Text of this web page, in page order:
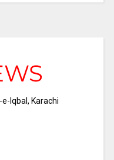
Iqbal, Karachi